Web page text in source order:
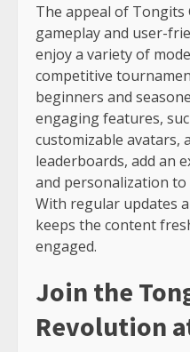
The appeal of Tongits
gameplay and user-
enjoy a variety of
competitive
beginners and
engaging features,
customizable avatars,
leaderboards, add an
and personalization to
With regular updates
keeps the content
engaged.
Join the
Revolution